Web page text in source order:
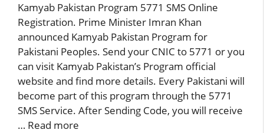
Kamyab Pakistan Program 5771 SMS Online
Registration. Prime Minister Imran Khan
announced Kamyab Pakistan Program for
Pakistani Peoples. Send your CNIC to 5771 or you
can visit Kamyab Pakistan’s Program official
website and find more details. Every Pakistani will
become part of this program through the 5771
SMS Service. After Sending Code, you will receive
… Read more